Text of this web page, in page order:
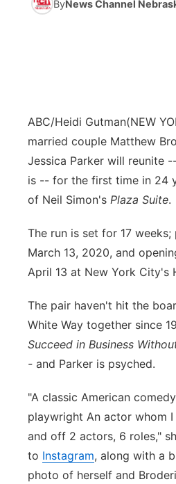
Flood Communications
Northeast
Panhandle
River Country
Southeast
ByNews Channel
ABC/Heidi Gutman(NEW
married couple Matthew
Jessica Parker will reunite
is -- for the first time in 24
of Neil Simon's Plaza Suite.
The run is set for 17
March 13, 2020, and
April 13 at New York City's
The pair haven't hit the
White Way together since
Succeed in Business
- and Parker is psyched.
"A classic American
playwright An actor whom
and off 2 actors, 6 roles,"
to Instagram, along with a
photo of herself and